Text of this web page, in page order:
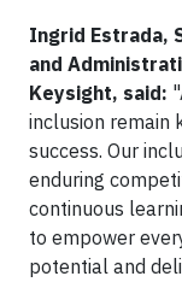
Ingrid Estrada,
and
Keysight, said:
inclusion remain
success. Our
enduring
continuous
to empower
potential and